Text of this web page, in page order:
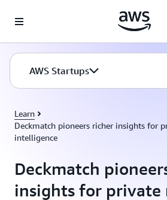
AWS Startups
Learn
Deckmatch pioneers richer insights for
intelligence
Deckmatch
insights for private